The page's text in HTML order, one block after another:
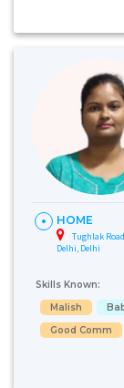
HOME
Tughlak
Delhi, Delhi
Skills Known:
Malish
Good Comm